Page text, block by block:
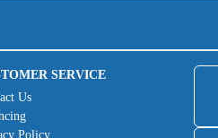
SERVICE
Us
Policy